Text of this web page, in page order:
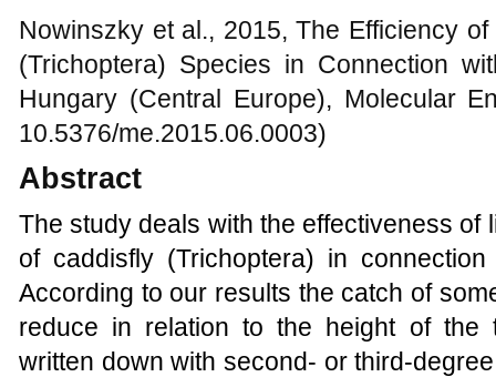
Nowinszky et al., 2015, The Efficiency
(Trichoptera) Species in Connection
Hungary (Central Europe), Molecular
10.5376/me.2015.06.0003)
Abstract
The study deals with the effectiveness of
of caddisfly (Trichoptera) in
According to our results the catch of
reduce in relation to the height of the
written down with second- or third-